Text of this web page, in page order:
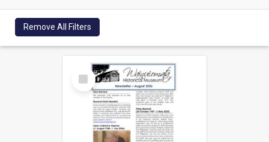
Remove All Filters
Select
Item